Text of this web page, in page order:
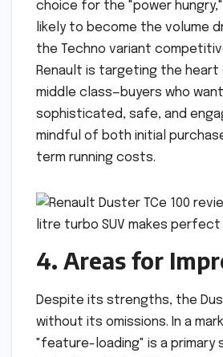
choice for the "power hungry,"
likely to become the volume
the Techno variant
Renault is targeting the heart
middle class—buyers who
sophisticated, safe, and
mindful of both initial
term running costs.
4. Areas for
Despite its strengths, the
without its omissions. In a
"feature-loading" is a primary